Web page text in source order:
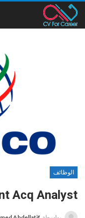
الوظائف
Acq Analyst